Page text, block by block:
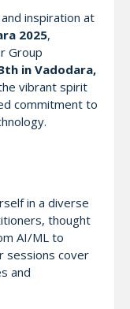
inspiration at
2025,
Group
in Vadodara,
vibrant spirit
commitment to
in a diverse
thought
AI/ML to
sessions cover
and